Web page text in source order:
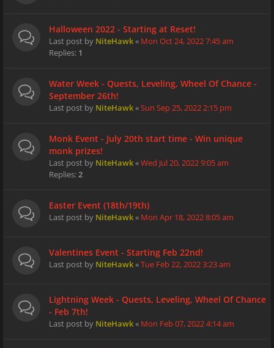
Halloween 2022 - Starting at Reset!
Last post by NiteHawk« Mon Oct 24, 2022 7:45 am
Replies: 1
Water Week - Quests, Leveling, Wheel Of Chance -
September 26th!
Last post by NiteHawk«Sun Sep 25, 2022 2:15 pm
Monk Event - July 20th start time - Win unique
monk prizes!
Last post by NiteHawk«Wed Jul 20, 2022 9:05 am
Replies:2
Easter Event (18th/19th)
Last post by NiteHawk« Mon Apr 18, 2022 8:05 am
Valentines Event - Starting Feb 22nd!
Last post by NiteHawk«Tue Feb 22, 2022 3:23 am
Lightning Week - Quests, Leveling, Wheel Of Chance
- Feb 7th!
Last post by NiteHawk« Mon Feb 07, 2022 4:14 am